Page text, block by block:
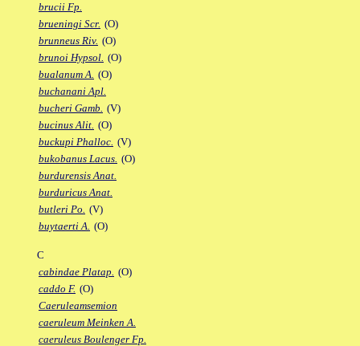
brucii Fp.
brueningi Scr. (O)
brunneus Riv. (O)
brunoi Hypsol. (O)
bualanum A. (O)
buchanani Apl.
bucheri Gamb. (V)
bucinus Alit. (O)
buckupi Phalloc. (V)
bukobanus Lacus. (O)
burdurensis Anat.
burduricus Anat.
butleri Po. (V)
buytaerti A. (O)
C
cabindae Platap. (O)
caddo F. (O)
Caeruleamsemion
caeruleum Meinken A.
caeruleus Boulenger Fp.